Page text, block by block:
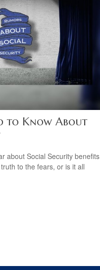
to Know About
about Social Security benefits
to the fears, or is it all